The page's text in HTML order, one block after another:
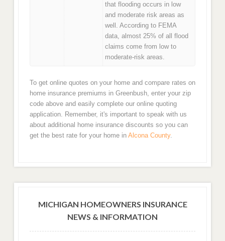
that flooding occurs in low
and moderate risk areas as
well. According to FEMA
data, almost 25% of all flood
claims come from low to
moderate-risk areas.
To get online quotes on your home and compare rates on
home insurance premiums in Greenbush, enter your zip
code above and easily complete our online quoting
application. Remember, it's important to speak with us
about additional home insurance discounts so you can
get the best rate for your home in Alcona County.
MICHIGAN HOMEOWNERS INSURANCE
NEWS & INFORMATION